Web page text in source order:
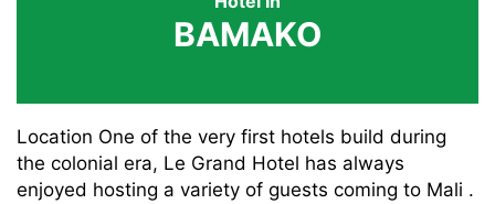
BAMAKO
Location One of the very first hotels build during
the colonial era, Le Grand Hotel has always
enjoyed hosting a variety of guests coming to Mali .